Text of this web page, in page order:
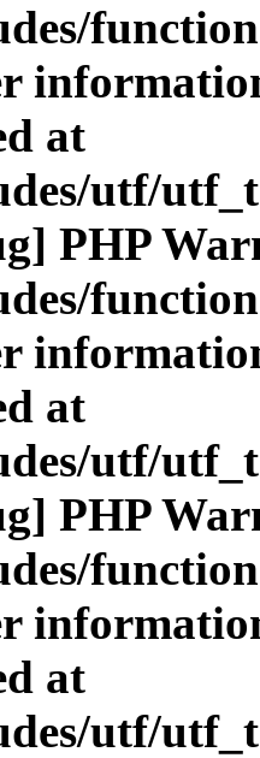
at
utf/
PHP
at
utf/
PHP
at
utf/